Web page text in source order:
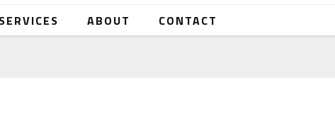
SERVICES ABOUT CONTACT